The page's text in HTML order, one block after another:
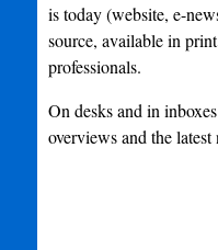
is today (website, e-
source, available in
professionals.
On desks and in
overviews and the